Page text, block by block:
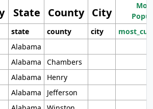
State County City
state county city
Alabama
Alabama
Chambers
Alabama
Henry
Alabama
Jefferson